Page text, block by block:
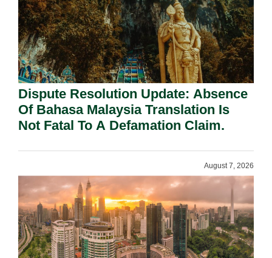
Dispute Resolution Update: Absence
Of Bahasa Malaysia Translation Is
Not Fatal To A Defamation Claim.
August 7, 2026